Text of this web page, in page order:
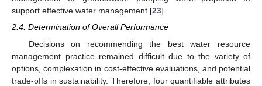
support effective water management [23].
2.4. Determination of Overall Performance
Decisions on recommending the best water resource
management practice remained difficult due to the variety of
options, complexation in cost-effective evaluations, and potential
trade-offs in sustainability. Therefore, four quantifiable attributes